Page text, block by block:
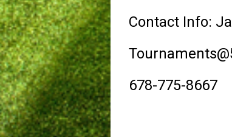
Contact Info:
678-775-8667